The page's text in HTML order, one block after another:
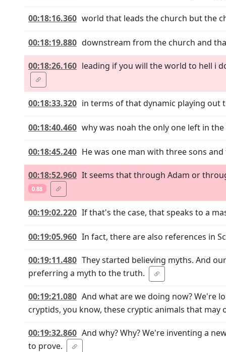
00:18:16.360 world that leads the church but the
00:18:19.880 downstream from the church and
00:18:26.160 leading if you will the world to hell i
00:18:33.320 in terms of that dynamic playing out
00:18:40.460 why was noah the only one left in
00:18:45.240 He was one man with three sons
00:18:52.960 It seems that through Adam or
0.88
00:19:02.220 If that's the case, that speaks to a
00:19:05.960 In fact, there are also references in
00:19:11.480 They started believing myths. And
preferring a myth to the truth.
00:19:21.080 And what are we doing now? We're
cryptids, you know, these cryptic animals that may
00:19:32.860 And why? Why? We're inventing a
to prove.